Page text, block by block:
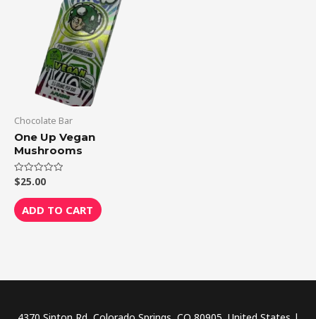
Chocolate Bar
One Up Vegan
Mushrooms
Rated
0
out
of
5
$25.00
ADD TO CART